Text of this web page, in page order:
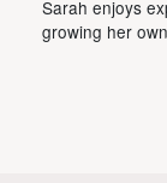
Sarah enjoys
growing her